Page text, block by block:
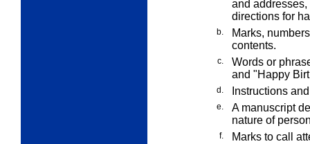
and
directions for
b.
Marks,
contents.
c.
Words or
and "Happy
d. Instructions
e.
A manuscript
nature of
f. Marks to call